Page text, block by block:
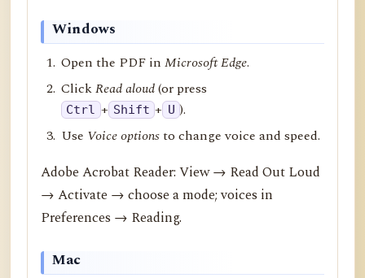
Windows
Open the PDF inMicrosoft Edge.
ClickRead aloud(or press
Ctrl + Shift + U ).
Use Voice optionsto change voice and speed.
Adobe Acrobat Reader: View → Read Out Loud
→ Activate → choose a mode; voices in
Preferences → Reading.
Mac